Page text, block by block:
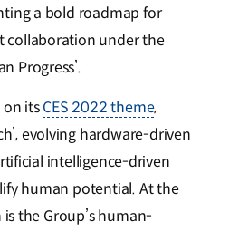
a bold roadmap for
collaboration under the
Progress’.
on itsCES 2022 theme,
evolving hardware-driven
intelligence-driven
human potential. At the
the Group’s human-